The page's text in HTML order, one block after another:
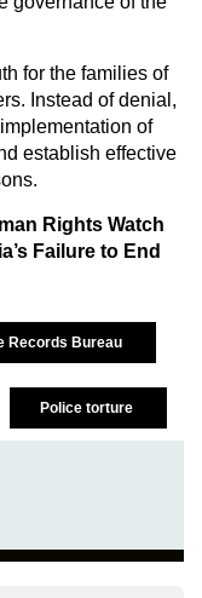
for the families of
Instead of denial,
of
establish effective
Rights Watch
Failure to End
Records Bureau
Police torture